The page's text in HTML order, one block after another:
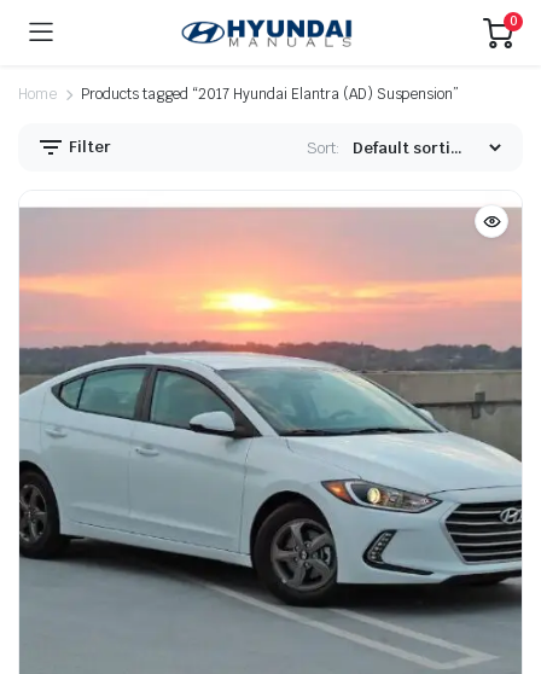
0
Home Products tagged “2017 Hyundai Elantra (AD) Suspension”
Filter Sort: